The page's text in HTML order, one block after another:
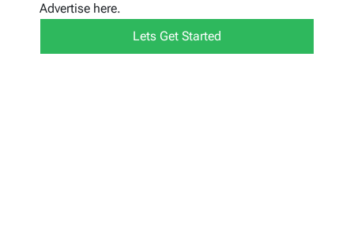
Advertise here.
Lets Get Started